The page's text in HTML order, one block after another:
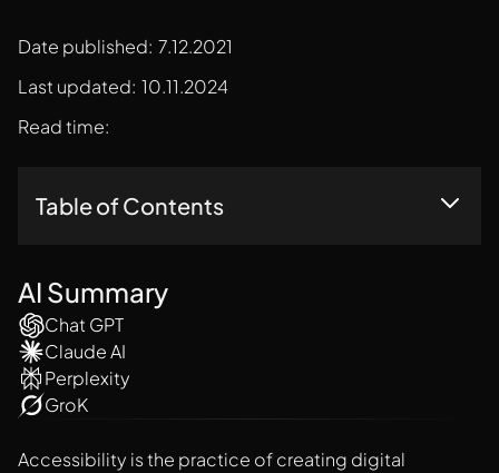
Date published: 7.12.2021
Last updated: 10.11.2024
Read time:
Table of Contents
Mobile App
AI Summary
Chat GPT
Claude AI
Perplexity
GroK
Accessibility is the practice of creating digital